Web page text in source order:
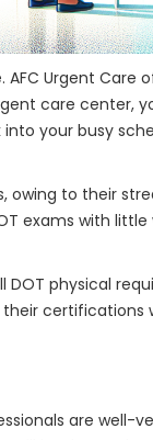
Urgent Care
care center,
your busy
to their
exams with little
physical
their certifications
are well-